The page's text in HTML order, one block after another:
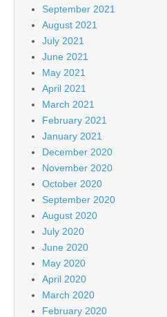
September 2021
August 2021
July 2021
June 2021
May 2021
April 2021
March 2021
February 2021
January 2021
December 2020
November 2020
October 2020
September 2020
August 2020
July 2020
June 2020
May 2020
April 2020
March 2020
February 2020